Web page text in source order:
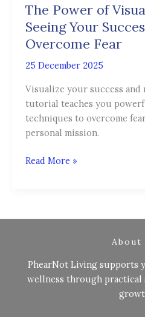
The Power of
Seeing Your
Overcome Fear
25 December 2025
Visualize your success and
tutorial teaches you
techniques to overcome
personal mission.
Visualization:
How
Seeing
Your
Success
You
Overcome
Fear
Read More »
About
PhearNot Living supports
wellness through